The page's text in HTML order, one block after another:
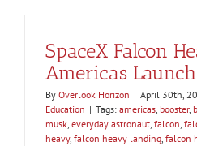
SpaceX Falcon
Americas
By Overlook Horizon | April 30th,
Education | Tags: americas, booster,
musk, everyday astronaut, falcon,
heavy, falcon heavy landing, falcon